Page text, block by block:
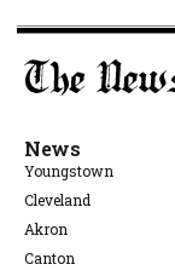
News
Youngstown
Cleveland
Akron
Canton